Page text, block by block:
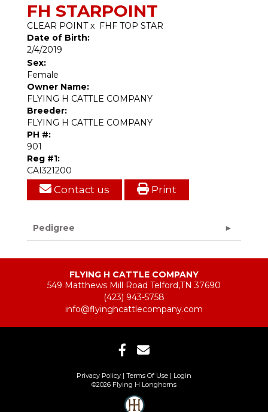
FH STARPOINT
CLEAR POINTx
FHF TOP STAR
Date of Birth:
2/4/2019
Sex:
Female
Owner Name:
FLYING H CATTLE COMPANY
Breeder:
FLYING H CATTLE COMPANY
PH #:
901
Reg #1:
CAI321200
Contact us Print
Pedigree
FLYING H CATTLE COMPANY
549 Matthews Mill Road Telford,TN 37690
(423) 943-5758
info@flyinghcattlecompany.com
Privacy Policy Terms Of Use
Login
©2026 Flying H Longhorns